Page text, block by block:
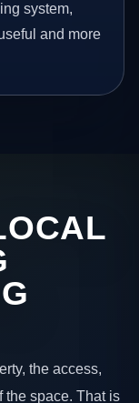
system,
and more
the access,
the space. That is